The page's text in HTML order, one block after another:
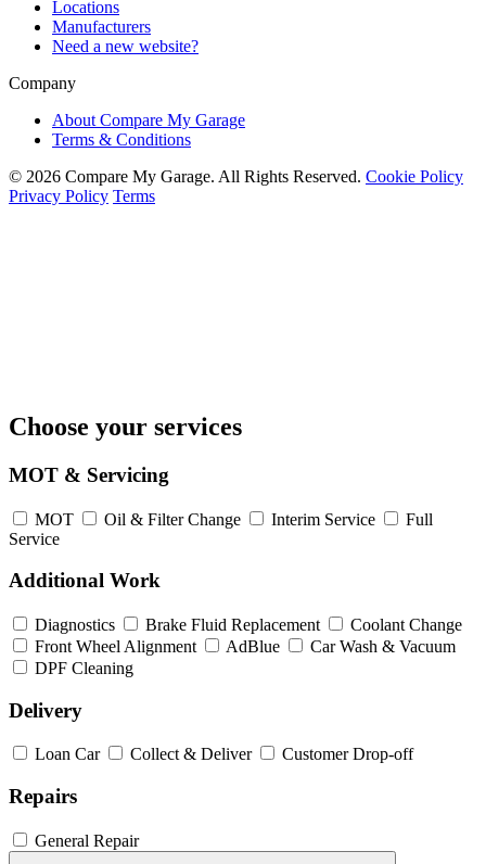
Locations
Manufacturers
Need a new website?
Company
About Compare My Garage
Terms & Conditions
© 2026 Compare My Garage. All Rights Reserved. Cookie Policy
Privacy Policy Terms
Choose your services
MOT & Servicing
MOT Oil & Filter Change Interim Service
Full
Service
Additional Work
Diagnostics Brake Fluid Replacement
Coolant Change
Front Wheel Alignment
AdBlue
Car Wash & Vacuum
DPF Cleaning
Delivery
Loan Car Collect & Deliver Customer Drop-off
Repairs
General Repair